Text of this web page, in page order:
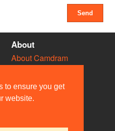
to ensure you get
website.
About
About Camdram
Privacy & Cookies
User Guidelines
Contact Us